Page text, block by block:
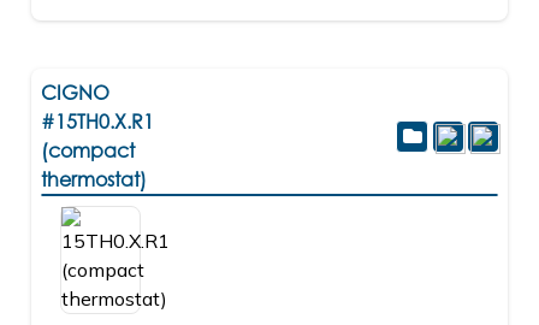
CIGNO
#15TH0.X.R1
(compact
thermostat)